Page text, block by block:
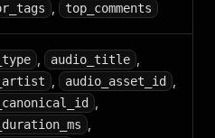
top_comments
audio_title
audio_asset_id